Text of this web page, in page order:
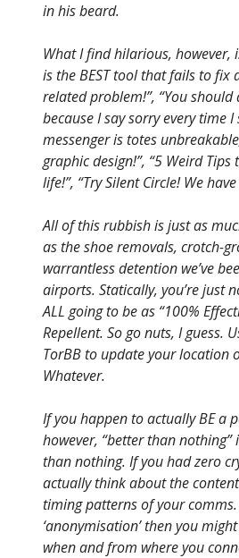
in his beard.
What I find hilarious, however,
is the BEST tool that fails to fix
related problem!”, “You should
because I say sorry every time I
messenger is totes
graphic design!”, “5 Weird Tips
life!”, “Try Silent Circle! We
All of this rubbish is just as
as the shoe removals, crotch-
warrantless detention we’ve
airports. Statically, you’re just
ALL going to be as “100%
Repellent. So go nuts, I guess.
TorBB to update your location
Whatever.
If you happen to actually BE a
however, “better than nothing”
than nothing. If you had zero
actually think about the
timing patterns of your
‘anonymisation’ then you
when and from where you